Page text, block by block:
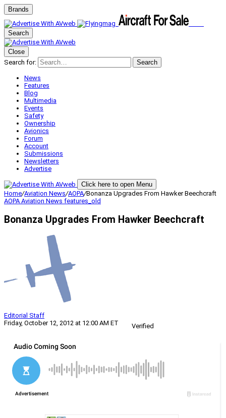
Brands
Search
Close
Search for:
Search
News
Features
Blog
Multimedia
Events
Safety
Ownership
Avionics
Forum
Account
Submissions
Newsletters
Advertise
Click here to open Menu
Home/Aviation News/AOPA/Bonanza Upgrades From Hawker Beechcraft
AOPAAviation News features_old
Bonanza Upgrades From Hawker Beechcraft
Editorial Staff
Friday, October 12, 2012 at 12:00 AM ET
Verified